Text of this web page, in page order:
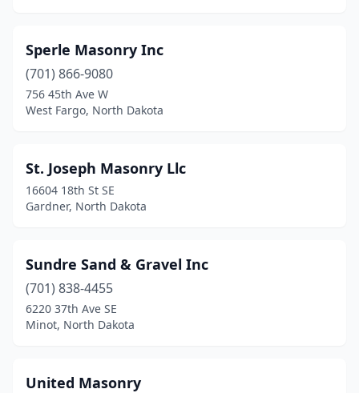
Sperle Masonry Inc
(701) 866-9080
756 45th Ave W
West Fargo, North Dakota
St. Joseph Masonry Llc
16604 18th St SE
Gardner, North Dakota
Sundre Sand & Gravel Inc
(701) 838-4455
6220 37th Ave SE
Minot, North Dakota
United Masonry